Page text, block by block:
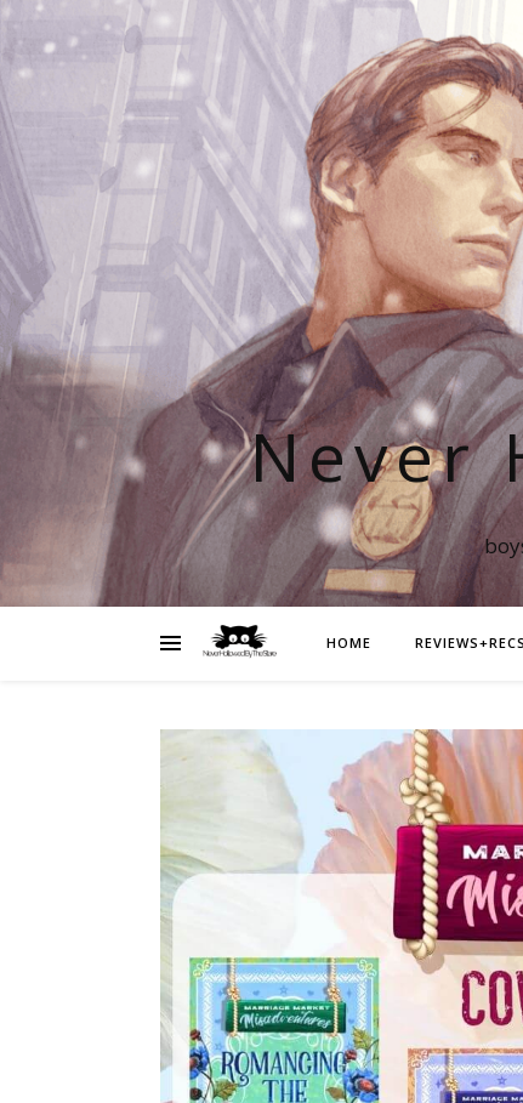
Never
HOME REVIEWS+RECS